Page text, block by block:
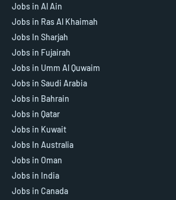
Jobs in Al Ain
Jobs in Ras Al Khaimah
Jobs In Sharjah
Jobs in Fujairah
Jobs in Umm Al Quwaim
Jobs in Saudi Arabia
Jobs in Bahrain
Jobs in Qatar
Jobs in Kuwait
Jobs In Australia
Jobs in Oman
Jobs in India
Jobs in Canada